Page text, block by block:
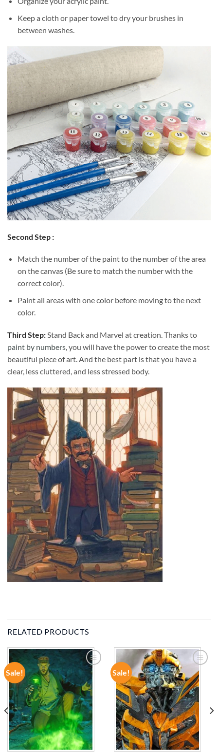
Keep a cloth or paper towel to dry your brushes in
between washes.
Second Step :
Match the number of the paint to the number of the area
on the canvas (Be sure to match the number with the
correct color).
Paint all areas with one color before moving to the next
color.
Third Step:Stand Back and Marvel at creation. Thanks to
paint by numbers, you will have the power to create the most
beautiful piece of art. And the best part is that you have a
clear, less cluttered, and less stressed body.
RELATED PRODUCTS
Sale!
ADD TO
WISHLIST
Sale!
ADD TO
WISHLIST